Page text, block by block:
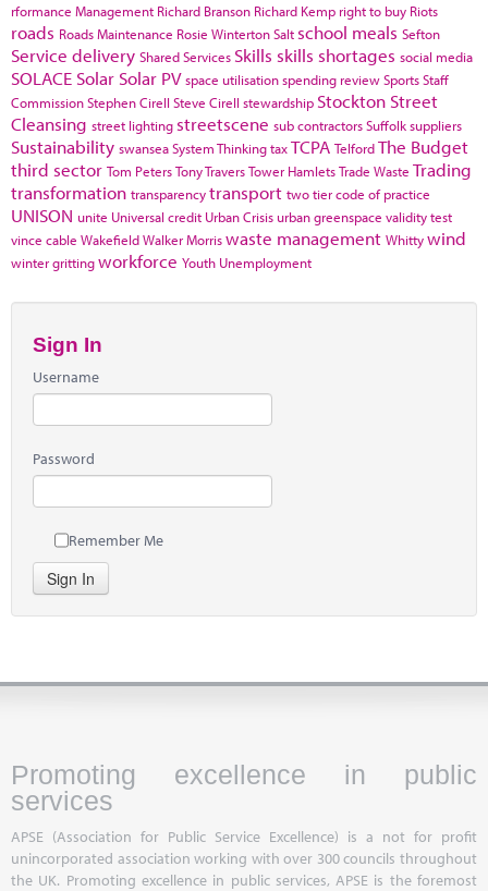
rformance Management Richard Branson Richard Kemp right to buy Riots
roads Roads Maintenance Rosie WintertonSalt school meals Sefton
Service delivery Shared Services Skills skills shortages social media
SOLACE Solar Solar PV space utilisationspending reviewSportsStaff
CommissionStephen Cirell Steve Cirell stewardship Stockton Street
Cleansing street lighting streetscene sub contractorsSuffolksuppliers
Sustainability swanseaSystem ThinkingtaxTCPA TelfordThe Budget
third sector Tom PetersTony TraversTower HamletsTrade Waste Trading
transformation transparencytransport two tier code of practice
UNISON unite Universal credit Urban Crisis urban greenspace validity test
vince cable WakefieldWalker Morriswaste management Whittywind
winter grittingworkforce Youth Unemployment
Sign In
Username
Password
Remember Me
Sign In
Promoting excellence in public
services
APSE (Association for Public Service Excellence) is a not for profit
unincorporated association working with over 300 councils throughout
the UK. Promoting excellence in public services, APSE is the foremost